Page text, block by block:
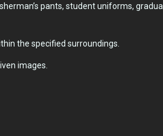
pants, student uniforms,
the specified surroundings.
images.